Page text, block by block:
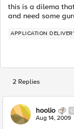
this is a dilema
and need some
APPLICATION
2 Replies
hoolio
Aug 14, 2009